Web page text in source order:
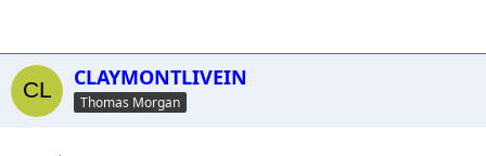
CLAYMONTLIVEIN
Thomas Morgan